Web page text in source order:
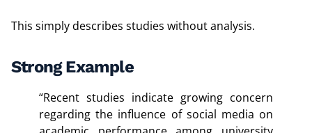
This simply describes studies without analysis.
Strong Example
“Recent studies indicate growing concern
regarding the influence of social media on